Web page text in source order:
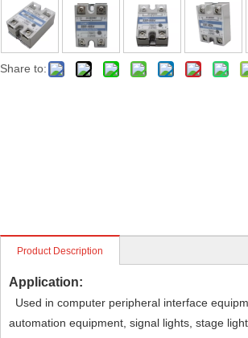
Share to:
Product Description
Application:
Used in computer peripheral interface
automation equipment, signal lights, stage